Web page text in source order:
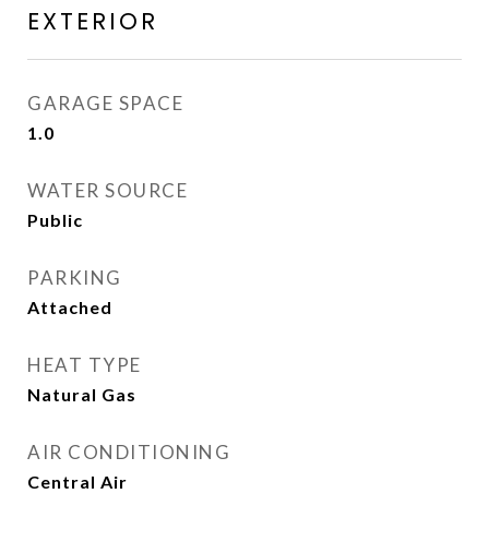
EXTERIOR
GARAGE SPACE
1.0
WATER SOURCE
Public
PARKING
Attached
HEAT TYPE
Natural Gas
AIR CONDITIONING
Central Air